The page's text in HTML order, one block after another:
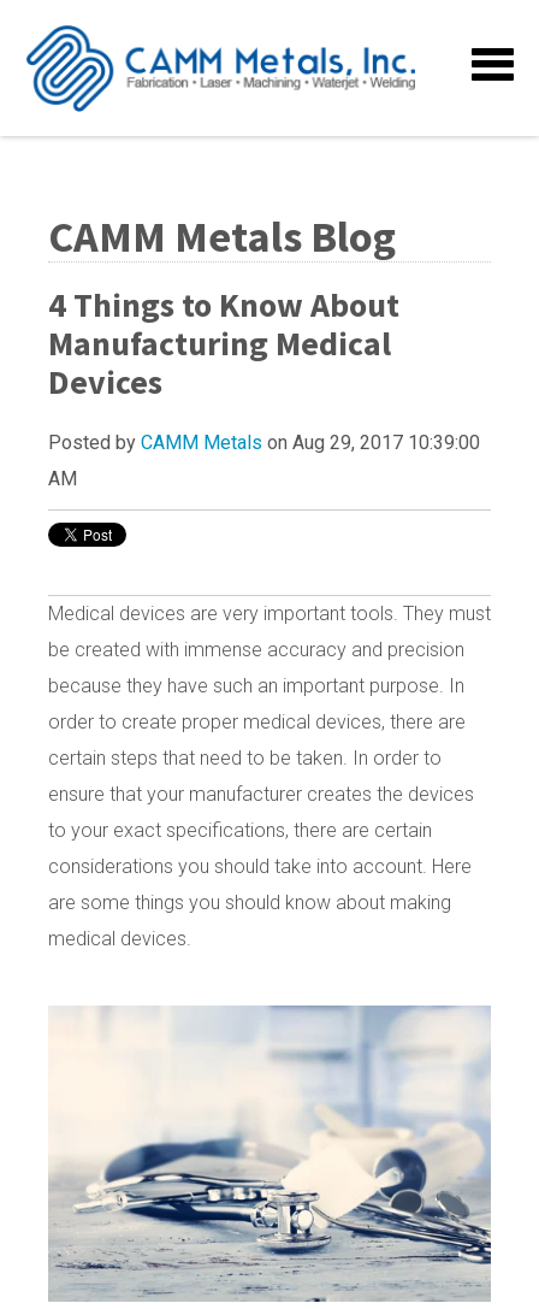
CAMM Metals Blog
4 Things to Know About
Manufacturing Medical
Devices
Posted by CAMM Metals on Aug 29, 2017 10:39:00
AM
Medical devices are very important tools. They must
be created with immense accuracy and precision
because they have such an important purpose. In
order to create proper medical devices, there are
certain steps that need to be taken. In order to
ensure that your manufacturer creates the devices
to your exact specifications, there are certain
considerations you should take into account. Here
are some things you should know about making
medical devices.